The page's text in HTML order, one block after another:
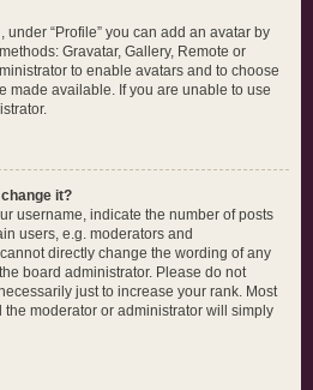
“Profile” you can add an avatar by
Gravatar, Gallery, Remote or
to enable avatars and to choose
made available. If you are unable to use
it?
username, indicate the number of posts
users, e.g. moderators and
directly change the wording of any
board administrator. Please do not
just to increase your rank. Most
moderator or administrator will simply